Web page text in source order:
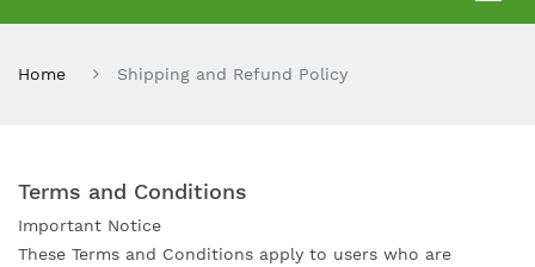
Home Shipping and Refund Policy
Terms and Conditions
Important Notice
These Terms and Conditions apply to users who are